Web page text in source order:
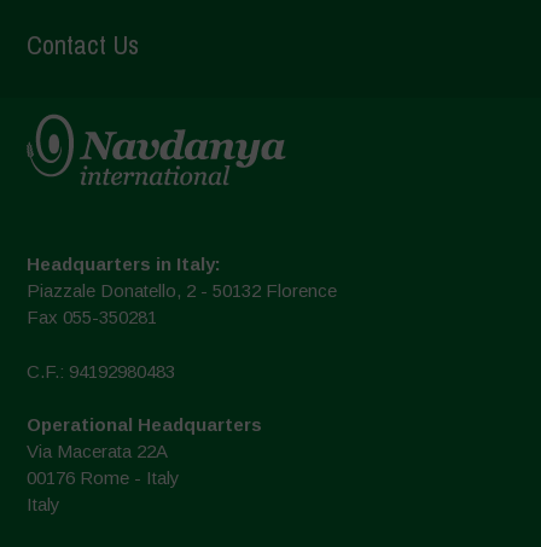
Contact Us
Headquarters in Italy:
Piazzale Donatello, 2 - 50132 Florence
Fax 055-350281
C.F.: 94192980483
Operational Headquarters
Via Macerata 22A
00176 Rome - Italy
Italy